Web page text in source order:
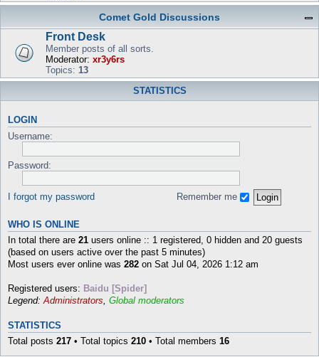
Comet Gold Discussions
Front Desk
Member posts of all sorts.
Moderator: xr3y6rs
Topics: 13
STATISTICS
LOGIN
Username:
Password:
I forgot my password Remember me
WHO IS ONLINE
In total there are 21 users online :: 1 registered, 0 hidden and 20 guests
(based on users active over the past 5 minutes)
Most users ever online was 282 on Sat Jul 04, 2026 1:12 am
Registered users: Baidu [Spider]
Legend:Administrators, Global moderators
STATISTICS
Total posts 217 • Total topics 210 • Total members 16